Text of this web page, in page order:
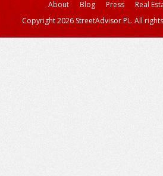
About Blog Press
Real
Copyright 2026 StreetAdvisor PL. All